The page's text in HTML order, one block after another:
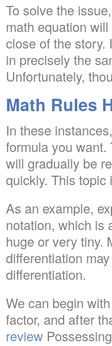
To solve the
math equation
close of the story.
in precisely the
Unfortunately,
Math Rules
In these
formula you
will gradually be
quickly. This
As an example,
notation, which is
huge or very tiny.
differentiation
differentiation.
We can begin
factor, and after
review